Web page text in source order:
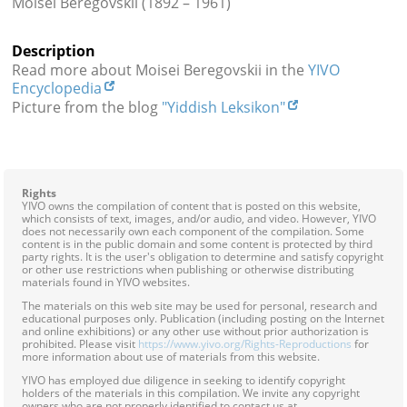
Credits
Press
Description
Read more about Moisei Beregovskii in the YIVO
Encyclopedia
Picture from the blog "Yiddish Leksikon"
Rights
YIVO owns the compilation of content that is posted on this website,
which consists of text, images, and/or audio, and video. However, YIVO
does not necessarily own each component of the compilation. Some
content is in the public domain and some content is protected by third
party rights. It is the user's obligation to determine and satisfy copyright
or other use restrictions when publishing or otherwise distributing
materials found in YIVO websites.
The materials on this web site may be used for personal, research and
educational purposes only. Publication (including posting on the Internet
and online exhibitions) or any other use without prior authorization is
prohibited. Please visit https://www.yivo.org/Rights-Reproductions for
more information about use of materials from this website.
YIVO has employed due diligence in seeking to identify copyright
holders of the materials in this compilation. We invite any copyright